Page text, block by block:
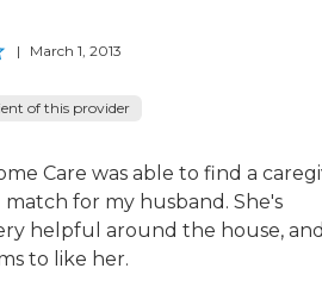
| March 1, 2013
of this provider
Care was able to find a
match for my husband. She's
helpful around the house,
to like her.